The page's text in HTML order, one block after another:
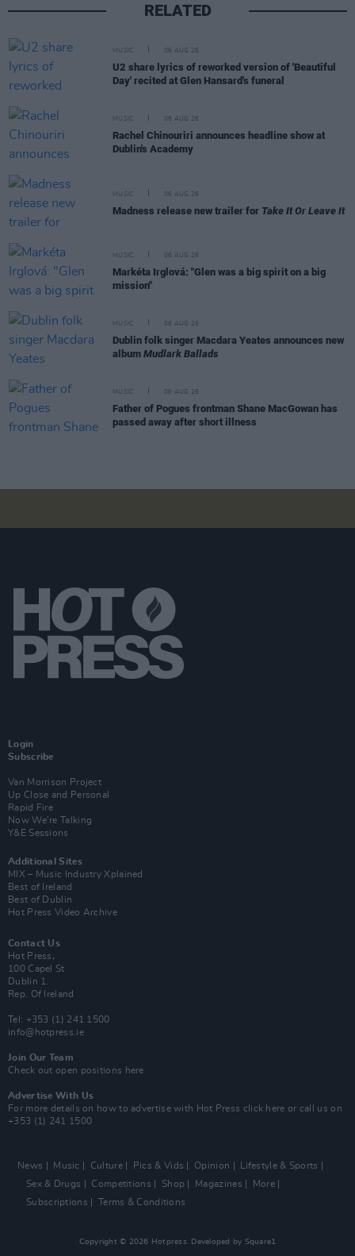
RELATED
MUSIC 06 AUG 26
U2 share lyrics of reworked version of 'Beautiful
Day' recited at Glen Hansard's funeral
MUSIC 06 AUG 26
Rachel Chinouriri announces headline show at
Dublin's Academy
MUSIC 06 AUG 26
Madness release new trailer for Take It Or Leave It
MUSIC 06 AUG 26
Markéta Irglová: "Glen was a big spirit on a big
mission"
MUSIC 06 AUG 26
Dublin folk singer Macdara Yeates announces new
album Mudlark Ballads
MUSIC 06 AUG 26
Father of Pogues frontman Shane MacGowan has
passed away after short illness
Login
Subscribe
Van Morrison Project
Up Close and Personal
Rapid Fire
Now We’re Talking
Y&E Sessions
Additional Sites
MIX – Music Industry Xplained
Best of Ireland
Best of Dublin
Hot Press Video Archive
Contact Us
Hot Press,
100 Capel St
Dublin 1.
Rep. Of Ireland
Tel: +353 (1) 241 1500
info@hotpress.ie
Join Our Team
Check out open positions here
Advertise With Us
For more details on how to advertise with Hot Press click here or call us on
+353 (1) 241 1500
News Music Culture Pics & Vids Opinion
Lifestyle & Sports
Sex & Drugs
Competitions Shop Magazines
More
Subscriptions
Terms & Conditions
Copyright © 2026 Hotpress. Developed by Square1